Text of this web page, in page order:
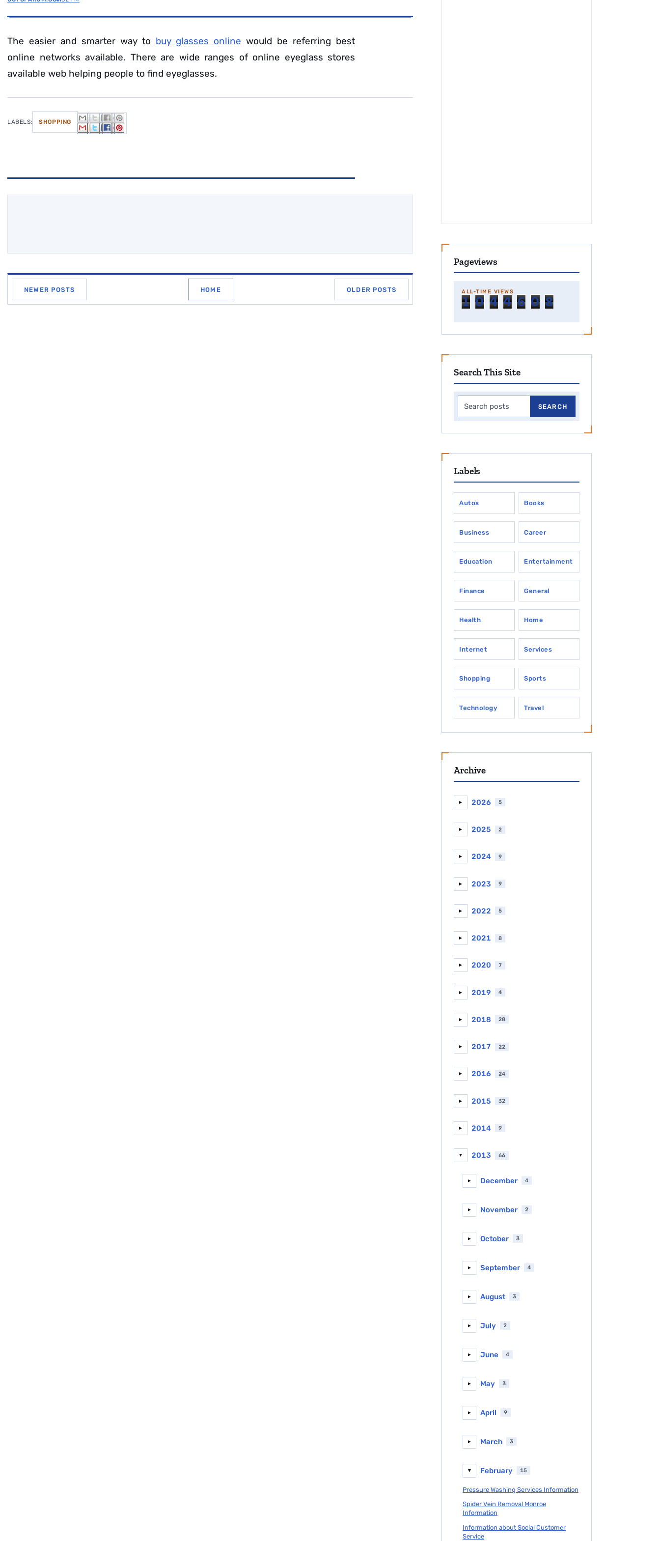
The easier and smarter way to buy glasses online would be referring best
online networks available. There are wide ranges of online eyeglass stores
available web helping people to find eyeglasses.
LABELS: SHOPPING
NEWER POSTS HOME OLDER POSTS
Pageviews
ALL-TIME VIEWS
1 0 4 4 6 0 8
Search This Site
Labels
Autos Books
Business Career
Education Entertainment
Finance General
Health Home
Internet Services
Shopping Sports
Technology Travel
Archive
► 2026 5
► 2025 2
► 2024 9
► 2023 9
► 2022 5
► 2021 8
► 2020 7
► 2019 4
► 2018 28
► 2017 22
► 2016 24
► 2015 32
► 2014 9
▼ 2013 66
► December 4
► November 2
► October 3
► September 4
► August 3
► July 2
► June 4
► May 3
► April 9
► March 3
▼ February 15
Pressure Washing Services Information
Spider Vein Removal Monroe
Information
Information about Social Customer
Service